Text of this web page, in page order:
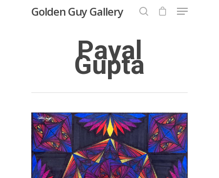
Hit enter to search or ESC to close
Golden Guy Gallery
Payal
Gupta